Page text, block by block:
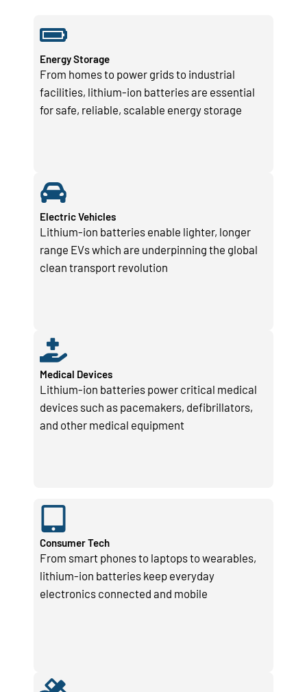
Energy Storage
From homes to power grids to industrial
facilities, lithium-ion batteries are essential
for safe, reliable, scalable energy storage
Electric Vehicles
Lithium-ion batteries enable lighter, longer
range EVs which are underpinning the global
clean transport revolution
Medical Devices
Lithium-ion batteries power critical medical
devices such as pacemakers, defibrillators,
and other medical equipment
Consumer Tech
From smart phones to laptops to wearables,
lithium-ion batteries keep everyday
electronics connected and mobile